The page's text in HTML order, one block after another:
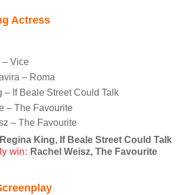
Actress
– Vice
– Roma
– If Beale Street Could Talk
– The Favourite
– The Favourite
Regina King, If Beale Street Could Talk
win: Rachel Weisz, The Favourite